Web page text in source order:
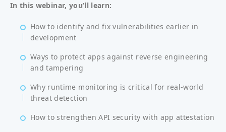
In this webinar, you’ll learn:
How to identify and fix vulnerabilities earlier in
development
Ways to protect apps against reverse engineering
and tampering
Why runtime monitoring is critical for real-world
threat detection
How to strengthen API security with app attestation